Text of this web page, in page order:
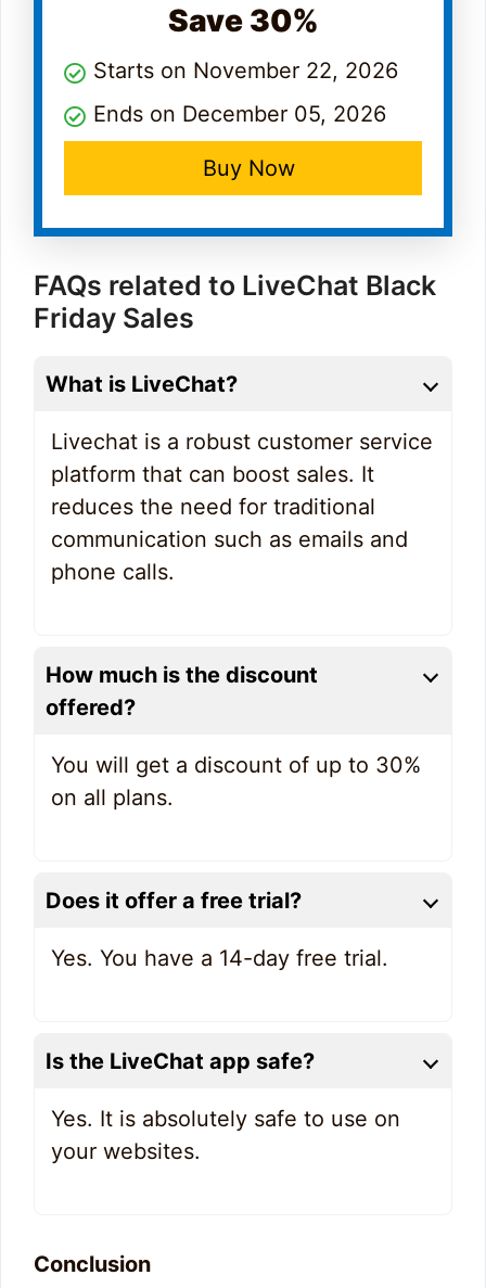
Save 30%
Starts on November 22, 2026
Ends on December 05, 2026
Buy Now
FAQs related to LiveChat Black
Friday Sales
What is LiveChat?
Livechat is a robust customer service
platform that can boost sales. It
reduces the need for traditional
communication such as emails and
phone calls.
How much is the discount
offered?
You will get a discount of up to 30%
on all plans.
Does it offer a free trial?
Yes. You have a 14-day free trial.
Is the LiveChat app safe?
Yes. It is absolutely safe to use on
your websites.
Conclusion